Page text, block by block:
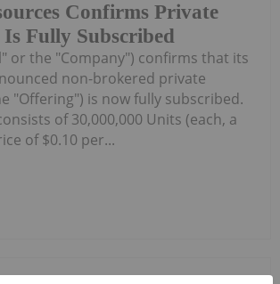
Confirms Private
Is Fully Subscribed
or the "Company") confirms that its
non-brokered private
"Offering") is now fully subscribed.
of 30,000,000 Units (each, a
of $0.10 per...
Investing News Network 05 August